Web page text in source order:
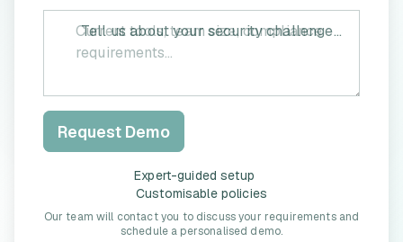
Tell us about your security challenges (Optional)
Request Demo
Expert-guided setup
Customisable policies
Our team will contact you to discuss your requirements and
schedule a personalised demo.